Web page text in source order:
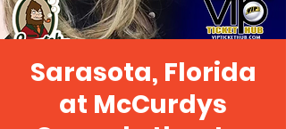
Sarasota, Florida
at McCurdys